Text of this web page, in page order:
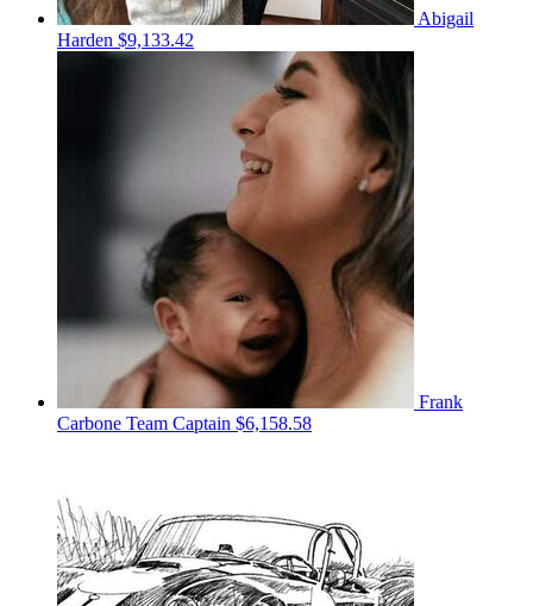
Abigail
Harden $9,133.42
Frank
Carbone Team Captain $6,158.58